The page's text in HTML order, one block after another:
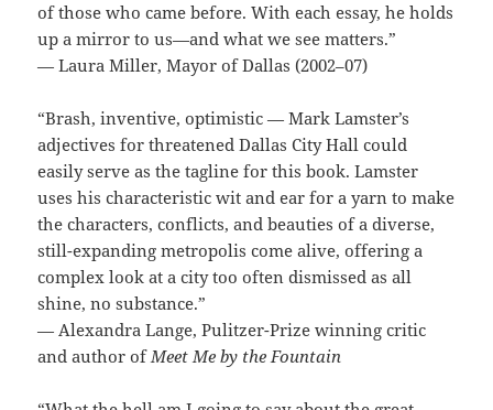
of those who came before. With each essay, he holds
up a mirror to us—and what we see matters.”
— Laura Miller, Mayor of Dallas (2002–07)
“Brash, inventive, optimistic — Mark Lamster’s
adjectives for threatened Dallas City Hall could
easily serve as the tagline for this book. Lamster
uses his characteristic wit and ear for a yarn to make
the characters, conflicts, and beauties of a diverse,
still-expanding metropolis come alive, offering a
complex look at a city too often dismissed as all
shine, no substance.”
— Alexandra Lange, Pulitzer-Prize winning critic
and author ofMeet Me by the Fountain